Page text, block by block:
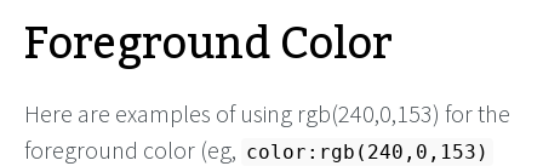
Foreground Color
Here are examples of using rgb(240,0,153) for the
foreground color (eg, color:rgb(240,0,153)